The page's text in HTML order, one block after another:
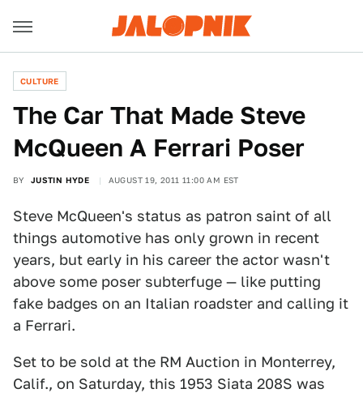
CULTURE
The Car That Made Steve
McQueen A Ferrari Poser
BY JUSTIN HYDE AUGUST 19, 2011 11:00 AM EST
Steve McQueen's status as patron saint of all
things automotive has only grown in recent
years, but early in his career the actor wasn't
above some poser subterfuge — like putting
fake badges on an Italian roadster and calling it
a Ferrari.
Set to be sold at the RM Auction in Monterrey,
Calif., on Saturday, this 1953 Siata 208S was